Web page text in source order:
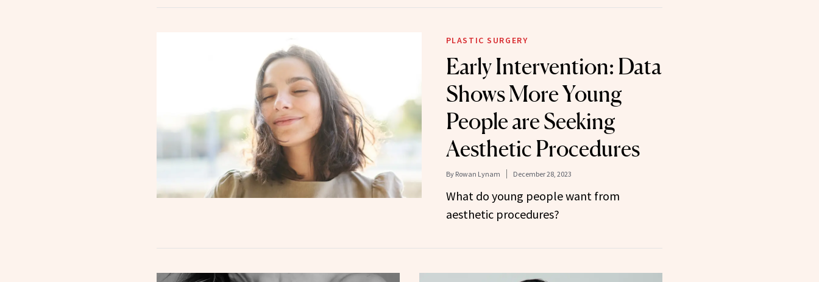
PLASTIC SURGERY
Early Intervention: Data
Shows More Young
People are Seeking
Aesthetic Procedures
By Rowan Lynam December 28, 2023
What do young people want from
aesthetic procedures?